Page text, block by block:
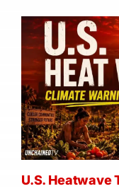
U.S. Heatwave